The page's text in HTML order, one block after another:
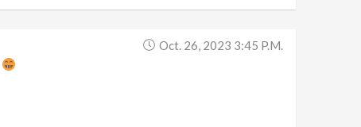
Oct. 26, 2023 3:45 P.m.